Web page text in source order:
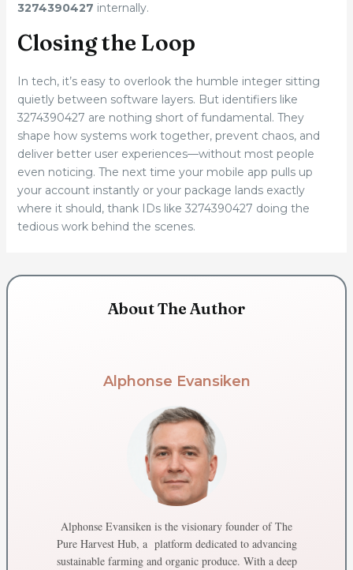
3274390427 internally.
Closing the Loop
In tech, it’s easy to overlook the humble integer sitting
quietly between software layers. But identifiers like
3274390427 are nothing short of fundamental. They
shape how systems work together, prevent chaos, and
deliver better user experiences—without most people
even noticing. The next time your mobile app pulls up
your account instantly or your package lands exactly
where it should, thank IDs like 3274390427 doing the
tedious work behind the scenes.
About The Author
Alphonse Evansiken
Alphonse Evansiken is the visionary founder of The
Pure Harvest Hub, a platform dedicated to advancing
sustainable farming and organic produce. With a deep